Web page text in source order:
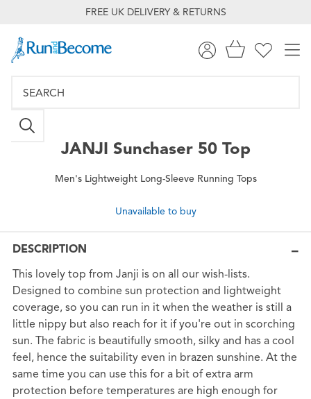
FREE UK DELIVERY & RETURNS
JANJI Sunchaser 50 Top
Men's Lightweight Long-Sleeve Running Tops
Unavailable to buy
DESCRIPTION
This lovely top from Janji is on all our wish-lists.
Designed to combine sun protection and lightweight
coverage, so you can run in it when the weather is still a
little nippy but also reach for it if you're out in scorching
sun. The fabric is beautifully smooth, silky and has a cool
feel, hence the suitability even in brazen sunshine. At the
same time you can use this for a bit of extra arm
protection before temperatures are high enough for